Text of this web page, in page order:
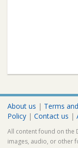
About us | Terms
Policy | Contact us |
All content found on the
images, audio, or other